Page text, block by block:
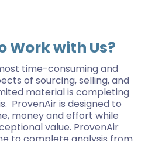
Work with Us?
time-consuming and
of sourcing, selling, and
material is completing
ProvenAir is designed to
money and effort while
value. ProvenAir